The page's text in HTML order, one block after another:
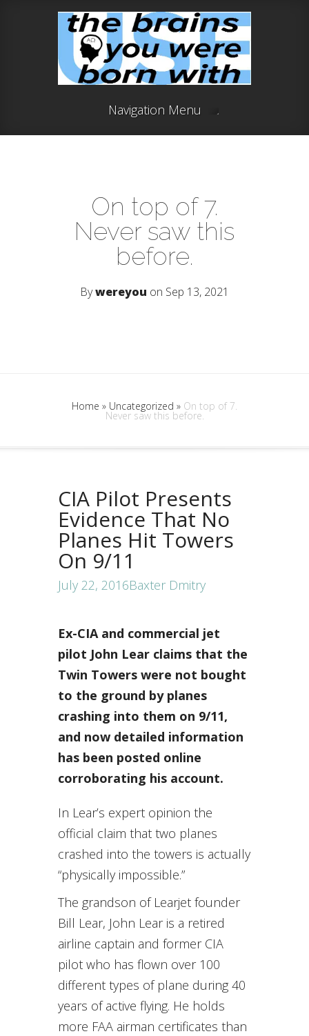
Navigation Menu
On top of 7.
Never saw this
before.
Bywereyou on Sep 13, 2021
Home » Uncategorized » On top of 7.
Never saw this before.
CIA Pilot Presents
Evidence That No
Planes Hit Towers
On 9/11
July 22, 2016Baxter Dmitry
Ex-CIA and commercial jet
pilot John Lear claims that the
Twin Towers were not bought
to the ground by planes
crashing into them on 9/11,
and now detailed information
has been posted online
corroborating his account.
In Lear’s expert opinion the
official claim that two planes
crashed into the towers is actually
“physically impossible.”
The grandson of Learjet founder
Bill Lear, John Lear is a retired
airline captain and former CIA
pilot who has flown over 100
different types of plane during 40
years of active flying. He holds
more FAA airman certificates than